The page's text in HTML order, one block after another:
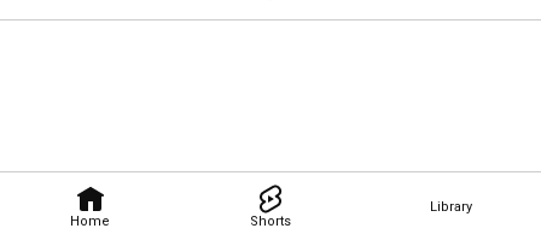
Home Shorts
Library